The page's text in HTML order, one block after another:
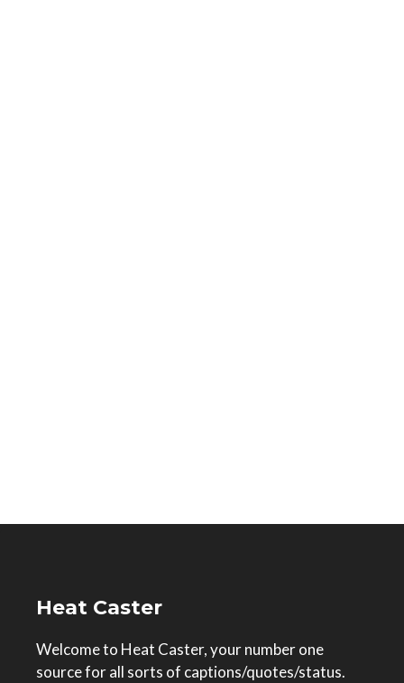
Heat Caster
Welcome to Heat Caster, your number one
source for all sorts of captions/quotes/status.